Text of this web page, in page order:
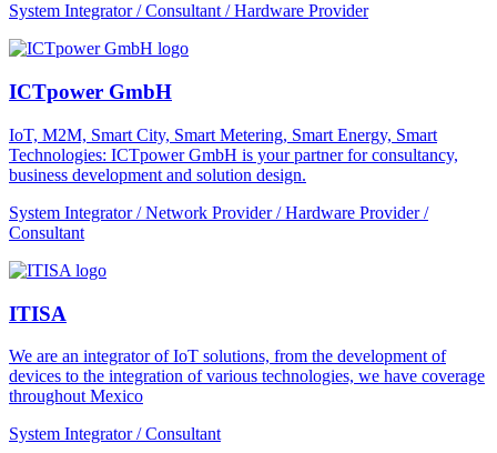
System Integrator / Consultant / Hardware Provider
ICTpower GmbH
IoT, M2M, Smart City, Smart Metering, Smart Energy, Smart
Technologies: ICTpower GmbH is your partner for consultancy,
business development and solution design.
System Integrator / Network Provider / Hardware Provider /
Consultant
ITISA
We are an integrator of IoT solutions, from the development of
devices to the integration of various technologies, we have coverage
throughout Mexico
System Integrator / Consultant